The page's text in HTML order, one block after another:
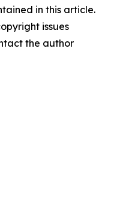
in this article.
issues
the author